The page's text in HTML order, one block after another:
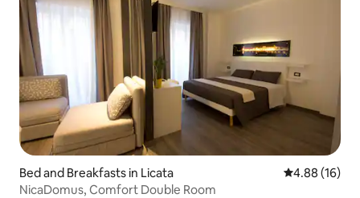
Bed and Breakfasts in Licata 4.88 out of 5
4.88 (16)
NicaDomus, Comfort Double Room